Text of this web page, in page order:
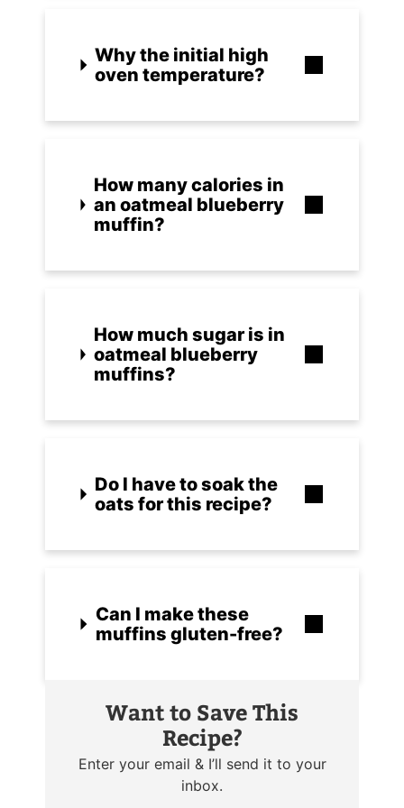
Why the initial high
oven temperature?
How many calories in
an oatmeal blueberry
muffin?
How much sugar is in
oatmeal blueberry
muffins?
Do I have to soak the
oats for this recipe?
Can I make these
muffins gluten-free?
Want to Save This
Recipe?
Enter your email & I’ll send it to your
inbox.